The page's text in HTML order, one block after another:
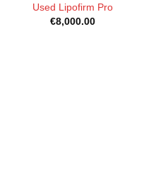
Used Lipofirm Pro
€8,000.00